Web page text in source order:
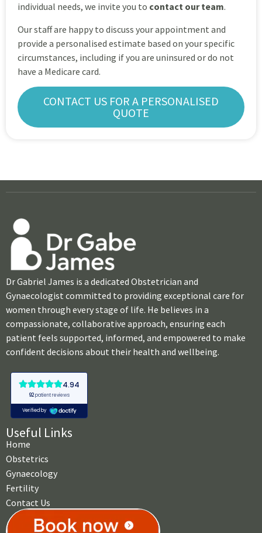
individual needs, we invite you to contact our team.
Our staff are happy to discuss your appointment and
provide a personalised estimate based on your specific
circumstances, including if you are uninsured or do not
have a Medicare card.
CONTACT US FOR A PERSONALISED
QUOTE
Dr Gabriel James is a dedicated Obstetrician and
Gynaecologist committed to providing exceptional care for
women through every stage of life. He believes in a
compassionate, collaborative approach, ensuring each
patient feels supported, informed, and empowered to make
confident decisions about their health and wellbeing.
Useful Links
Home
Obstetrics
Gynaecology
Fertility
Contact Us